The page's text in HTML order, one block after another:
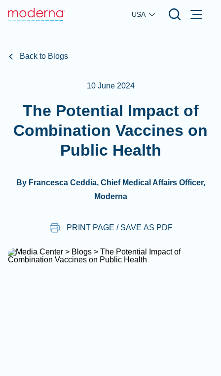
Skip to main content
USA
Back to Blogs
10 June 2024
The Potential Impact of
Combination Vaccines on
Public Health
By Francesca Ceddia, Chief Medical Affairs Officer,
Moderna
PRINT PAGE / SAVE AS PDF